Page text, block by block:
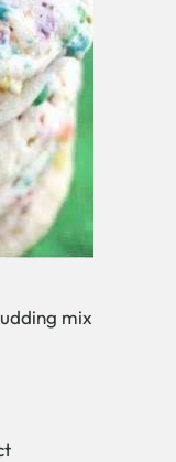
mix